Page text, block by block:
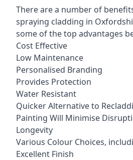
There are a number of
spraying cladding in
some of the top advantages
Cost Effective
Low Maintenance
Personalised Branding
Provides Protection
Water Resistant
Quicker Alternative to
Painting Will Minimise
Longevity
Various Colour Choices,
Excellent Finish